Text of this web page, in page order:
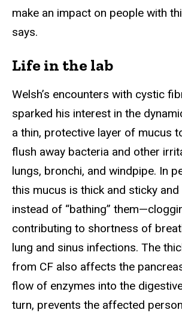
make an impact on people with
says.
Life in the lab
Welsh’s encounters with cystic
sparked his interest in the
a thin, protective layer of mucus
flush away bacteria and other
lungs, bronchi, and windpipe. In
this mucus is thick and sticky
instead of “bathing”
contributing to shortness of
lung and sinus infections. The
from CF also affects the
flow of enzymes into the
turn, prevents the affected